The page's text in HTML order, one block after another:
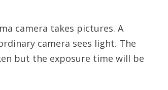
camera takes pictures. A
camera sees light. The
but the exposure time will be